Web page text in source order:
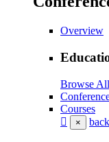
Overview
Browse All
Courses
× back